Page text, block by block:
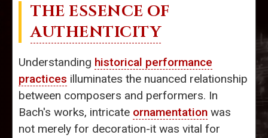
THE ESSENCE OF
AUTHENTICITY
Understanding historical performance
practices illuminates the nuanced relationship
between composers and performers. In
Bach's works, intricate ornamentation was
not merely for decoration-it was vital for